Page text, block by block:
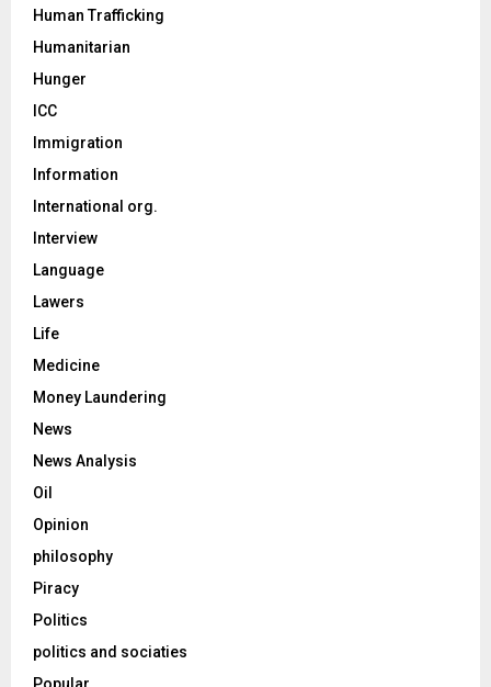
Human Trafficking
Humanitarian
Hunger
ICC
Immigration
Information
International org.
Interview
Language
Lawers
Life
Medicine
Money Laundering
News
News Analysis
Oil
Opinion
philosophy
Piracy
Politics
politics and sociaties
Popular